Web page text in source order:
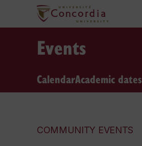
Events
CalendarAcademic dates
COMMUNITY EVENTS